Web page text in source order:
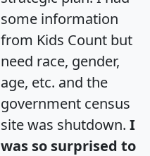
some information
from Kids Count but
need race, gender,
age, etc. and the
government census
site was shutdown. I
was so surprised to